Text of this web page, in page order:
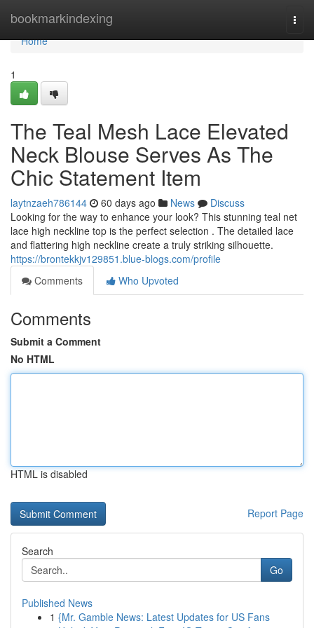
bookmarkindexing
Home
Home
1
The Teal Mesh Lace Elevated
Neck Blouse Serves As The
Chic Statement Item
laytnzaeh786144 60 days ago News
Discuss
Looking for the way to enhance your look? This stunning teal net
lace high neckline top is the perfect selection . The detailed lace
and flattering high neckline create a truly striking silhouette.
https://brontekkjv129851.blue-blogs.com/profile
Comments
Who Upvoted
Comments
Submit a Comment
No HTML
HTML is disabled
Report Page
Search
Go
Published News
1 {Mr. Gamble News: Latest Updates for US Fans